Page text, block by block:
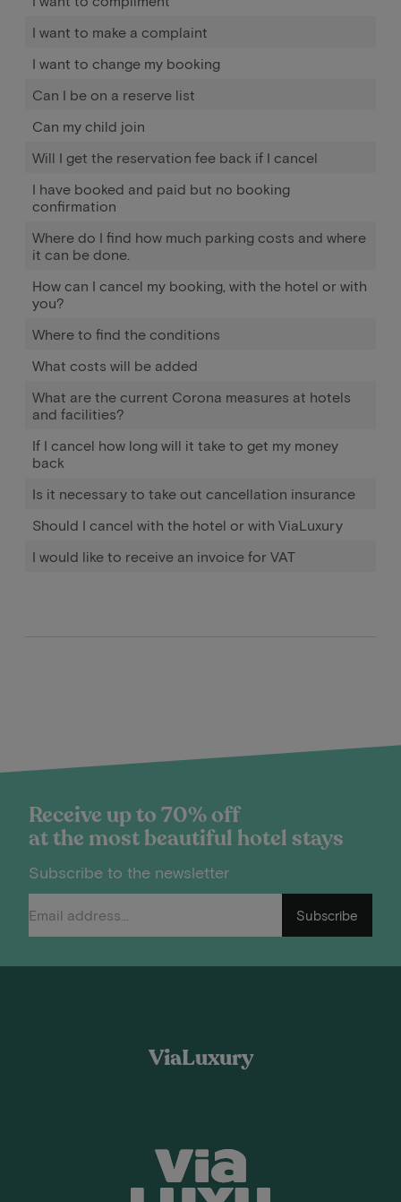
I want to make a complaint
I want to change my booking
Can I be on a reserve list
Can my child join
Will I get the reservation fee back if I cancel
I have booked and paid but no booking
confirmation
Where do I find how much parking costs and where
it can be done.
How can I cancel my booking, with the hotel or with
you?
Where to find the conditions
What costs will be added
What are the current Corona measures at hotels
and facilities?
If I cancel how long will it take to get my money
back
Is it necessary to take out cancellation insurance
Should I cancel with the hotel or with ViaLuxury
I would like to receive an invoice for VAT
Receive up to 70% off
at the most beautiful hotel stays
Subscribe to the newsletter
Subscribe
ViaLuxury